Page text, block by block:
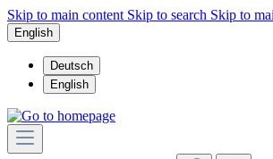
Skip to main content Skip to search Skip to
English
Deutsch
English